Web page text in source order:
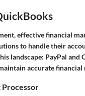
effective financial
to handle their
landscape: PayPal and
accurate financial
Processor